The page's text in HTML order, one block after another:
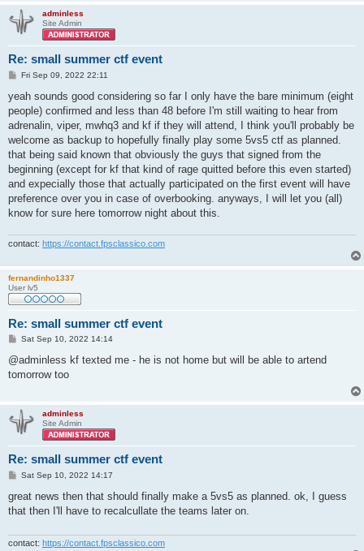
adminless
Site Admin
Re: small summer ctf event
P
s
Fri Sep 09, 2022 22:11
yeah sounds good considering so far I only have the bare minimum (eight
people) confirmed and less than 48 before I'm still waiting to hear from
adrenalin, viper, mwhq3 and kf if they will attend, I think you'll probably be
welcome as backup to hopefully finally play some 5vs5 ctf as planned.
that being said known that obviously the guys that signed from the
beginning (except for kf that kind of rage quitted before this even started)
and expecially those that actually participated on the first event will have
preference over you in case of overbooking. anyways, I will let you (all)
know for sure here tomorrow night about this.
contact: https://contact.fpsclassico.com
fernandinho1337
User lv5
Re: small summer ctf event
P
s
Sat Sep 10, 2022 14:14
@adminless kf texted me - he is not home but will be able to artend
tomorrow too
adminless
Site Admin
Re: small summer ctf event
P
s
Sat Sep 10, 2022 14:17
great news then that should finally make a 5vs5 as planned. ok, I guess
that then I'll have to recalcullate the teams later on.
contact: https://contact.fpsclassico.com